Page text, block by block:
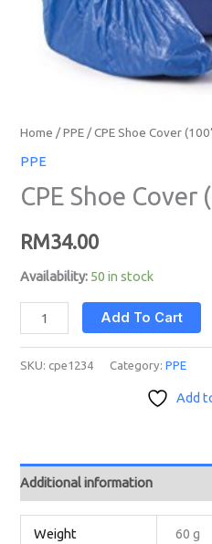
Home /PPE / CPE Shoe Cover
PPE
CPE Shoe Cover
RM34.00
Availability: 50 in stock
Add To Cart
SKU: cpe1234 Category:PPE
Add
Additional information
Weight 60 g